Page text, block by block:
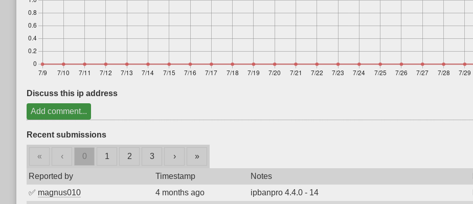
Discuss this ip address
Add comment...
Recent submissions
« ‹ 0 1 2 3 › »
Reported by Timestamp Notes
✅ magnus010 4 months ago ipbanpro 4.4.0 - 14